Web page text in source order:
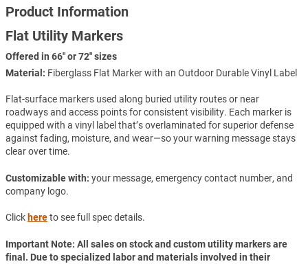
Product Information
Flat Utility Markers
Offered in 66" or 72" sizes
Material: Fiberglass Flat Marker with an Outdoor Durable Vinyl Label
Flat-surface markers used along buried utility routes or near
roadways and access points for consistent visibility. Each marker is
equipped with a vinyl label that’s overlaminated for superior defense
against fading, moisture, and wear—so your warning message stays
clear over time.
Customizable with: your message, emergency contact number, and
company logo.
Click hereto see full spec details.
Important Note: All sales on stock and custom utility markers are
final. Due to specialized labor and materials involved in their